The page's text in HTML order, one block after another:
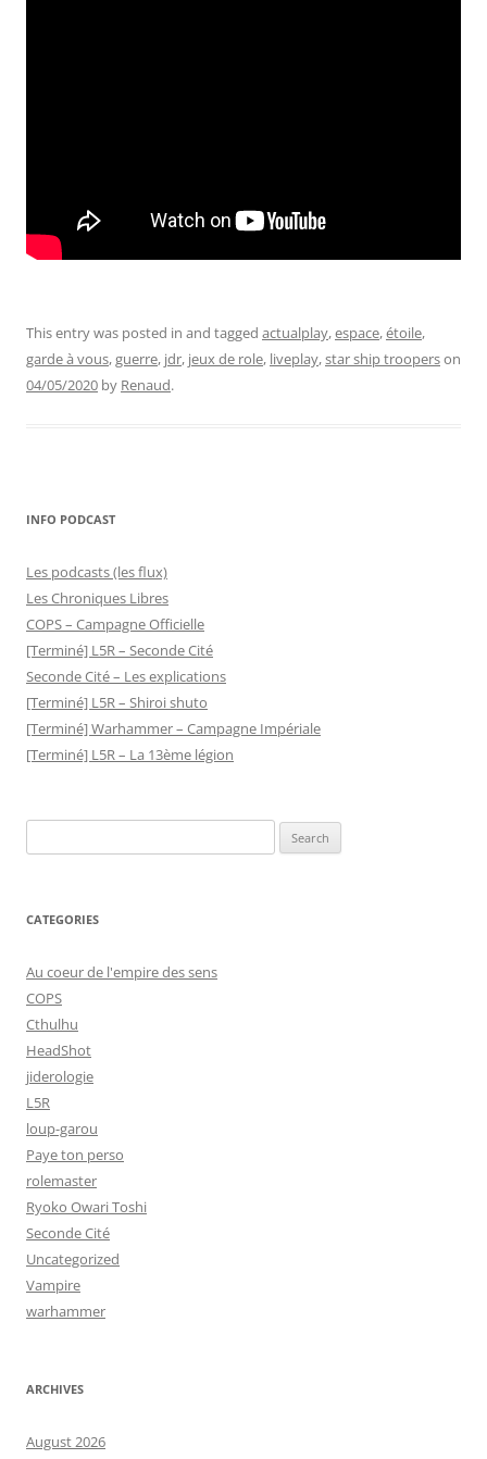
This entry was posted in and tagged actualplay,espace,étoile,
garde à vous,guerre, jdr, jeux de role, liveplay,star ship trooperson
04/05/2020 by Renaud.
INFO PODCAST
Les podcasts (les flux)
Les Chroniques Libres
COPS – Campagne Officielle
[Terminé] L5R – Seconde Cité
Seconde Cité – Les explications
[Terminé] L5R – Shiroi shuto
[Terminé] Warhammer – Campagne Impériale
[Terminé] L5R – La 13ème légion
for:
CATEGORIES
Au coeur de l'empire des sens
COPS
Cthulhu
HeadShot
jiderologie
L5R
loup-garou
Paye ton perso
rolemaster
Ryoko Owari Toshi
Seconde Cité
Uncategorized
Vampire
warhammer
ARCHIVES
August 2026